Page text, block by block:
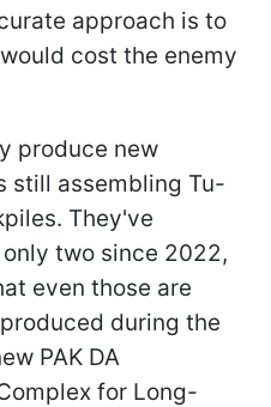
approach is to
cost the enemy
produce new
still assembling Tu-
They've
two since 2022,
even those are
during the
PAK DA
for Long-